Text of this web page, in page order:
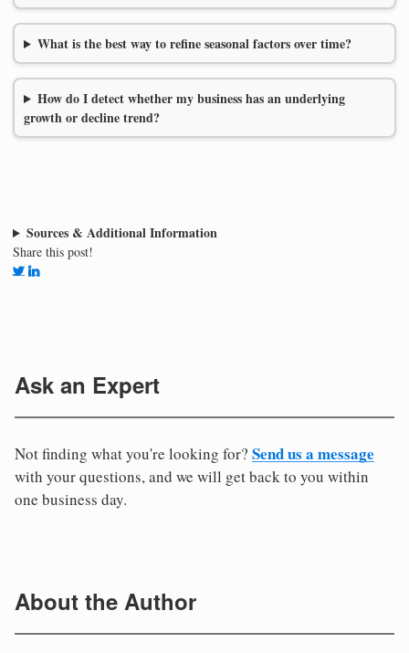
What is the best way to refine seasonal factors over time?
How do I detect whether my business has an underlying
growth or decline trend?
Sources & Additional Information
Share this post!
Ask an Expert
Not finding what you're looking for? Send us a message
with your questions, and we will get back to you within
one business day.
About the Author